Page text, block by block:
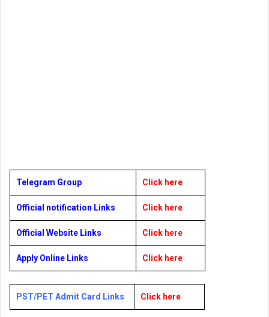
Telegram Group Click here
Official notification Links Click here
Official Website Links Click here
Apply Online Links Click here
PST/PET Admit Card Links Click here